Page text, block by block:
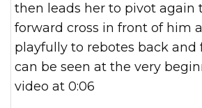
then leads her to pivot again
forward cross in front of him
playfully to rebotes back and
can be seen at the very
video at 0:06